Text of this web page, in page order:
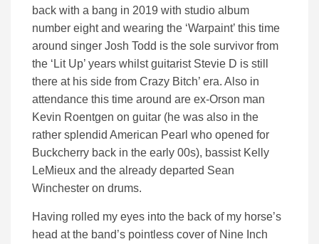
back with a bang in 2019 with studio album
number eight and wearing the ‘Warpaint’ this time
around singer Josh Todd is the sole survivor from
the ‘Lit Up’ years whilst guitarist Stevie D is still
there at his side from Crazy Bitch’ era. Also in
attendance this time around are ex-Orson man
Kevin Roentgen on guitar (he was also in the
rather splendid American Pearl who opened for
Buckcherry back in the early 00s), bassist Kelly
LeMieux and the already departed Sean
Winchester on drums.
Having rolled my eyes into the back of my horse’s
head at the band’s pointless cover of Nine Inch